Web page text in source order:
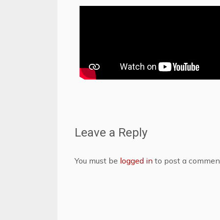
Leave a Reply
You must be logged in to post a